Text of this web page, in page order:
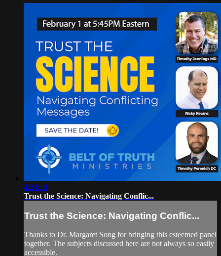
4:24:10
Trust the Science: Navigating Conflic...
Trust the Science: Navigating Conflic...
Thanks to Dr. Margaret Song for bringing this esteemed panel
together. The subjects discussed here are not always so easily
accessible.